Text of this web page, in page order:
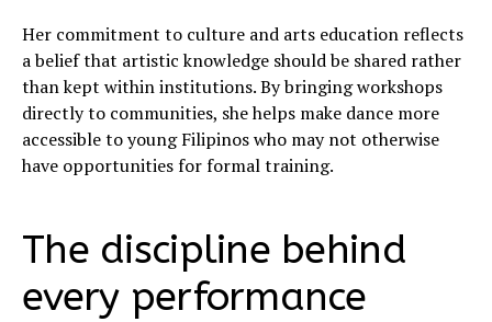
Her commitment to culture and arts education reflects
a belief that artistic knowledge should be shared rather
than kept within institutions. By bringing workshops
directly to communities, she helps make dance more
accessible to young Filipinos who may not otherwise
have opportunities for formal training.
The discipline behind
every performance